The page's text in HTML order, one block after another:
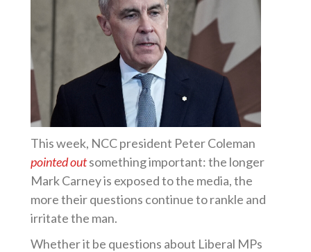
This week, NCC president Peter Coleman
pointed outsomething important: the longer
Mark Carney is exposed to the media, the
more their questions continue to rankle and
irritate the man.
Whether it be questions about Liberal MPs